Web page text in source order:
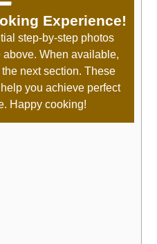
Experience!
step-by-step photos
When available,
next section. These
you achieve perfect
Happy cooking!